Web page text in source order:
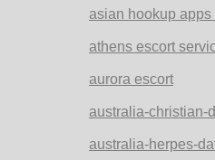
asian hookup
athens escort
aurora escort
australia-christian-
australia-herpes-